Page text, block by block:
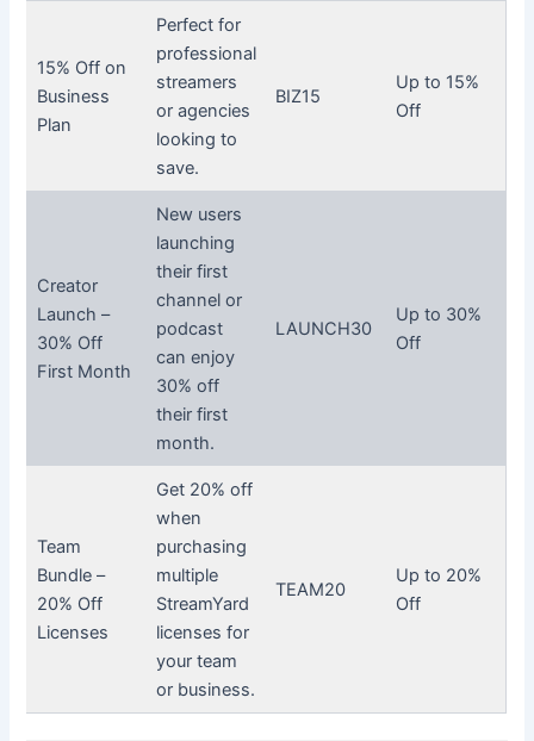
15% Off on
Business
Plan
Perfect for
professional
streamers
or agencies
looking to
save.
BIZ15
Up to 15%
Off
Creator
Launch –
30% Off
First Month
New users
launching
their first
channel or
podcast
can enjoy
30% off
their first
month.
LAUNCH30
Up to 30%
Off
Team
Bundle –
20% Off
Licenses
Get 20% off
when
purchasing
multiple
StreamYard
licenses for
your team
or business.
TEAM20
Up to 20%
Off